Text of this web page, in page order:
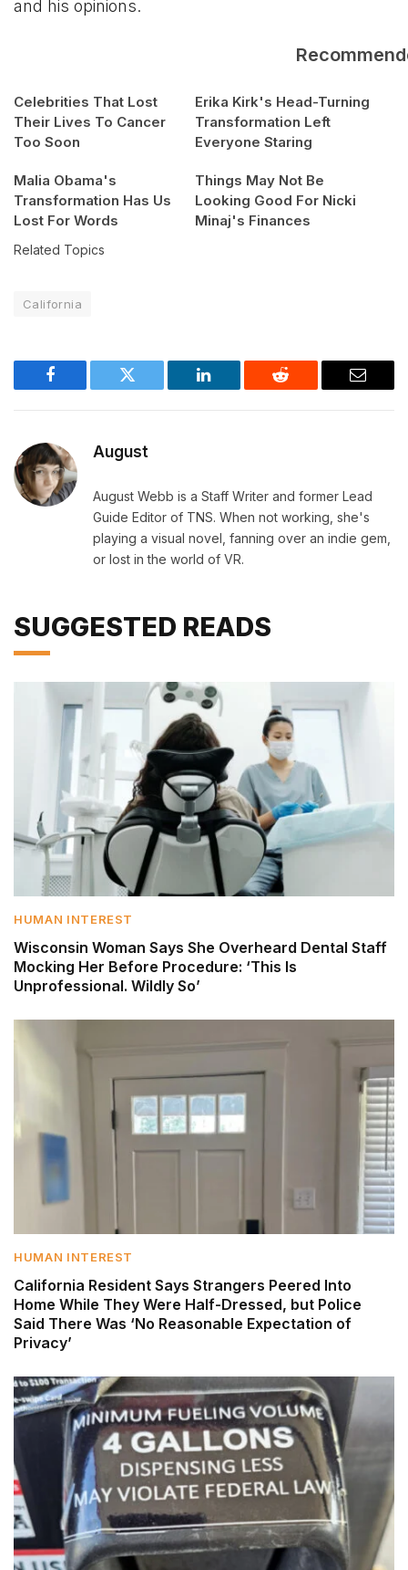
and his opinions.
Celebrities That Lost
Their Lives To Cancer
Too Soon
Erika Kirk's Head-Turning
Transformation Left
Everyone Staring
Malia Obama's
Transformation Has Us
Lost For Words
Things May Not Be
Looking Good For Nicki
Minaj's Finances
Related Topics
California
Facebook Twitter LinkedIn Reddit Email
August
August Webb is a Staff Writer and former Lead
Guide Editor of TNS. When not working, she's
playing a visual novel, fanning over an indie gem,
or lost in the world of VR.
SUGGESTED READS
HUMAN INTEREST
Wisconsin Woman Says She Overheard Dental Staff
Mocking Her Before Procedure: ‘This Is
Unprofessional. Wildly So’
HUMAN INTEREST
California Resident Says Strangers Peered Into
Home While They Were Half-Dressed, but Police
Said There Was ‘No Reasonable Expectation of
Privacy’